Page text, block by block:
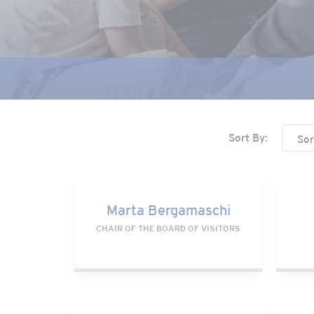
Sort By:
Marta Bergamaschi
CHAIR OF THE BOARD OF VISITORS